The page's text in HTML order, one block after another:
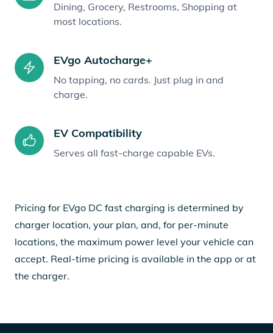
Dining, Grocery, Restrooms, Shopping at
most locations.
EVgo Autocharge+
No tapping, no cards. Just plug in and
charge.
EV Compatibility
Serves all fast-charge capable EVs.
Pricing for EVgo DC fast charging is determined by
charger location, your plan, and, for per-minute
locations, the maximum power level your vehicle can
accept. Real-time pricing is available in the app or at
the charger.